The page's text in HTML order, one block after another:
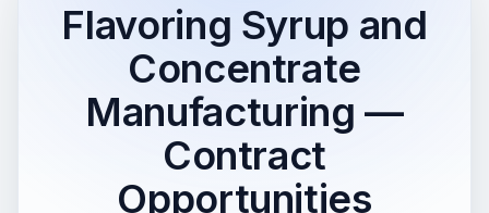
Flavoring Syrup and
Concentrate
Manufacturing —
Contract
Opportunities